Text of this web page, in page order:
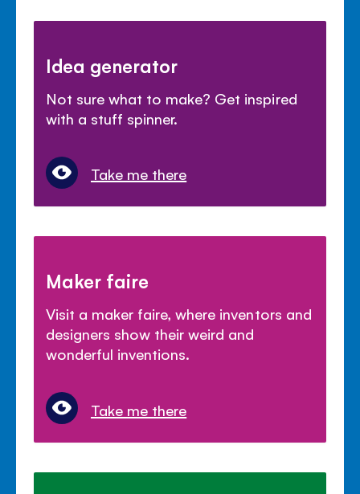
Idea generator
Not sure what to make? Get inspired
with a stuff spinner.
Take me there
Maker faire
Visit a maker faire, where inventors and
designers show their weird and
wonderful inventions.
Take me there